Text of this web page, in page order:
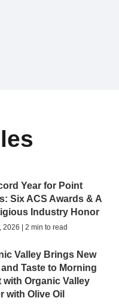
Year for Point
Six ACS Awards & A
Industry Honor
2026 | 2 min to read
Valley Brings New
and Taste to Morning
with Organic Valley
with Olive Oil